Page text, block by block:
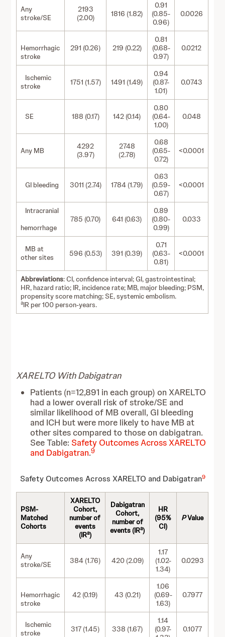
Any
stroke/SE
2193
(2.00)
1816 (1.82)
0.91
(0.85-
0.96)
0.0026
Hemorrhagic
stroke
291 (0.26) 219 (0.22)
0.81
(0.68-
0.97)
0.0212
Ischemic
stroke
1751 (1.57) 1491 (1.49)
0.94
(0.87-
1.01)
0.0743
SE 188 (0.17) 142 (0.14)
0.80
(0.64-
1.00)
0.048
Any MB
4292
(3.97)
2748
(2.78)
0.68
(0.65-
0.72)
<0.0001
GI bleeding 3011 (2.74) 1784 (1.79)
0.63
(0.59-
0.67)
<0.0001
Intracranial
hemorrhage
785 (0.70) 641 (0.63)
0.89
(0.80-
0.99)
0.033
MB at
other sites
596 (0.53) 391 (0.39)
0.71
(0.63-
0.81)
<0.0001
Abbreviations: CI, confidence interval; GI, gastrointestinal;
HR, hazard ratio; IR, incidence rate; MB, major bleeding; PSM,
propensity score matching; SE, systemic embolism.
aIR per 100 person-years.
XARELTO With Dabigatran
Patients (n=12,891 in each group) on XARELTO
had a lower overall risk of stroke/SE and
similar likelihood of MB overall, GI bleeding
and ICH but were more likely to have MB at
other sites compared to those on dabigatran.
See Table: Safety Outcomes Across XARELTO
and Dabigatran.9
Safety Outcomes Across XARELTO and Dabigatran9
PSM-
Matched
Cohorts
XARELTO
Cohort,
number of
events
(IRa)
Dabigatran
Cohort,
number of
events (IRa)
HR
(95%
CI)
PValue
Any
stroke/SE
384 (1.76) 420 (2.09)
1.17
(1.02-
1.34)
0.0293
Hemorrhagic
stroke
42 (0.19) 43 (0.21)
1.06
(0.69-
1.63)
0.7977
Ischemic
stroke
317 (1.45) 338 (1.67)
1.14
(0.97-
0.1077